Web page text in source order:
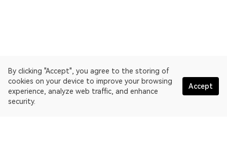
By clicking "Accept", you agree to the storing of
cookies on your device to improve your browsing
experience, analyze web traffic, and enhance
security.
Accept